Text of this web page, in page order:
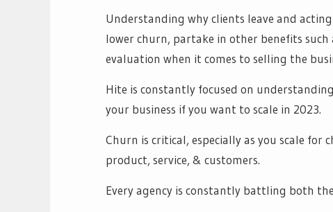
Understanding why clients leave and
lower churn, partake in other benefits
evaluation when it comes to selling the
Hite is constantly focused on
your business if you want to scale in 2023.
Churn is critical, especially as you scale
product, service, & customers.
Every agency is constantly battling both